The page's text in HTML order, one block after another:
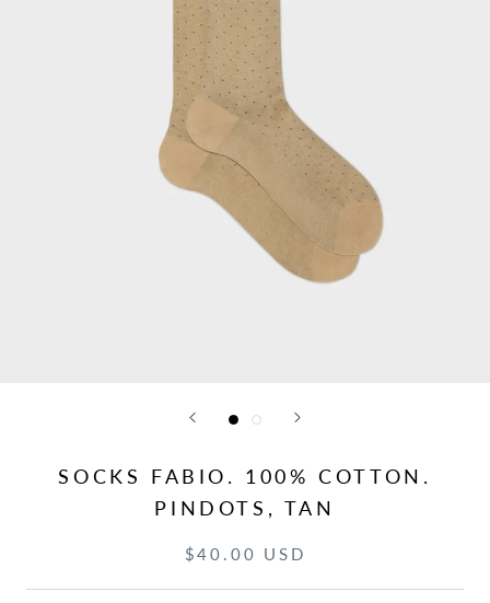
SOCKS FABIO. 100% COTTON.
PINDOTS, TAN
$40.00 USD